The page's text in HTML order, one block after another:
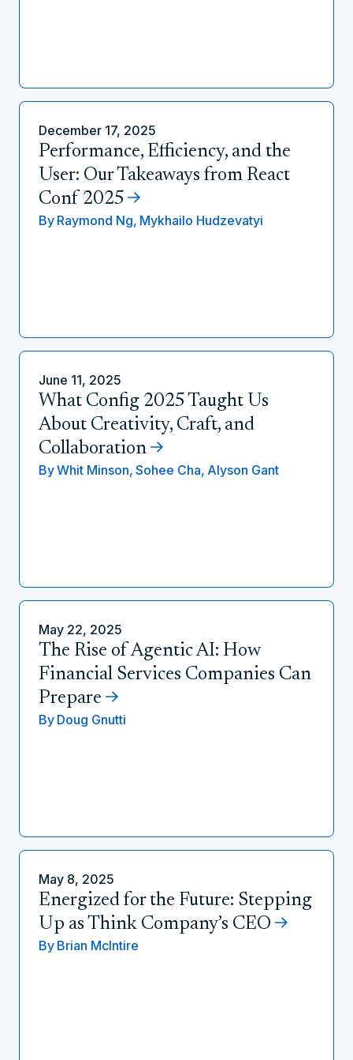
December 17, 2025
Performance, Efficiency, and the
User: Our Takeaways from React
Conf 2025
By Raymond Ng, Mykhailo Hudzevatyi
June 11, 2025
What Config 2025 Taught Us
About Creativity, Craft, and
Collaboration
ByWhit Minson, Sohee Cha, Alyson Gant
May 22, 2025
The Rise of Agentic AI: How
Financial Services Companies Can
Prepare
By Doug Gnutti
May 8, 2025
Energized for the Future: Stepping
Up as Think Company’s CEO
By Brian McIntire